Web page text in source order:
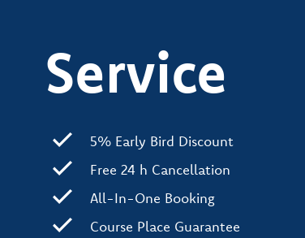
Service
5% Early Bird Discount
Free 24 h Cancellation
All-In-One Booking
Course Place Guarantee